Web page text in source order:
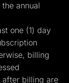
annual
one (1) day
billing
after billing are